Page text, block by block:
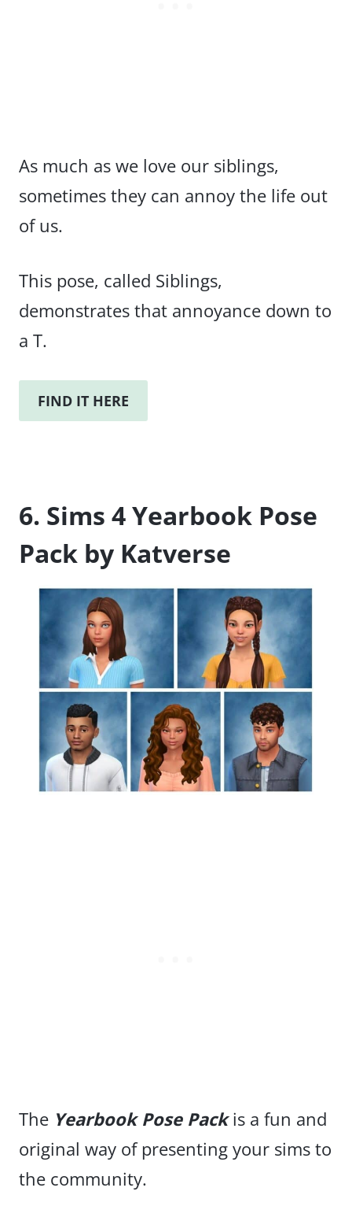
As much as we love our siblings,
sometimes they can annoy the life out
of us.
This pose, called Siblings,
demonstrates that annoyance down to
a T.
FIND IT HERE
6. Sims 4 Yearbook Pose
Pack by Katverse
The Yearbook Pose Packis a fun and
original way of presenting your sims to
the community.